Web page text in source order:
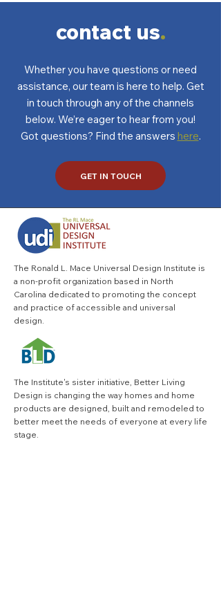
contact us.
Whether you have questions or need
assistance, our team is here to help. Get
in touch through any of the channels
below. We’re eager to hear from you!
Got questions? Find the answers here.
GET IN TOUCH
The Ronald L. Mace Universal Design Institute is
a non-profit organization based in North
Carolina dedicated to promoting the concept
and practice of accessible and universal
design.
The Institute's sister initiative, Better Living
Design is changing the way homes and home
products are designed, built and remodeled to
better meet the needs of everyone at every life
stage.